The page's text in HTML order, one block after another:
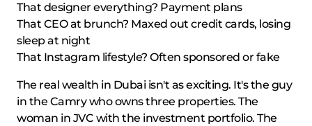
That designer everything? Payment plans
That CEO at brunch? Maxed out credit cards, losing
sleep at night
That Instagram lifestyle? Often sponsored or fake
The real wealth in Dubai isn't as exciting. It's the guy
in the Camry who owns three properties. The
woman in JVC with the investment portfolio. The